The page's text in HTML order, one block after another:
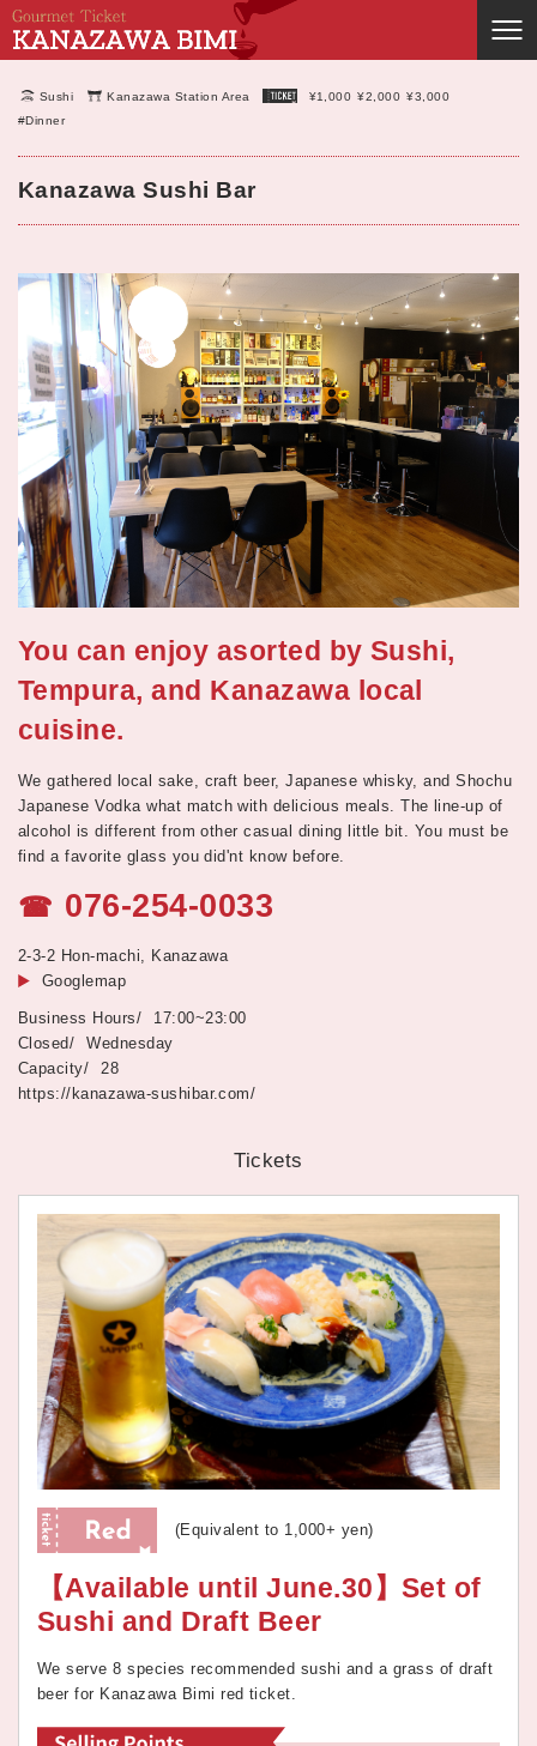
Sushi Kanazawa Station Area ¥1,000 ¥2,000 ¥3,000
#Dinner
Kanazawa Sushi Bar
You can enjoy asorted by Sushi,
Tempura, and Kanazawa local
cuisine.
We gathered local sake, craft beer, Japanese whisky, and Shochu
Japanese Vodka what match with delicious meals. The line-up of
alcohol is different from other casual dining little bit. You must be
find a favorite glass you did'nt know before.
☎ 076-254-0033
2-3-2 Hon-machi, Kanazawa
Googlemap
17:00~23:00
Wednesday
28
https://kanazawa-sushibar.com/
Tickets
(Equivalent to 1,000+ yen)
【Available until June.30】Set of
Sushi and Draft Beer
We serve 8 species recommended sushi and a grass of draft
beer for Kanazawa Bimi red ticket.